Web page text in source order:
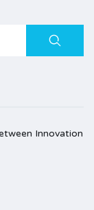
Search
Innovation